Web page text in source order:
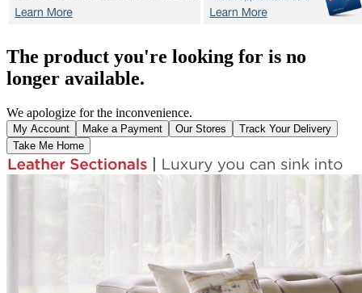
The product you're looking for is no
longer available.
We apologize for the inconvenience.
My Account Make a Payment Our Stores
Track Your Delivery
Take Me Home